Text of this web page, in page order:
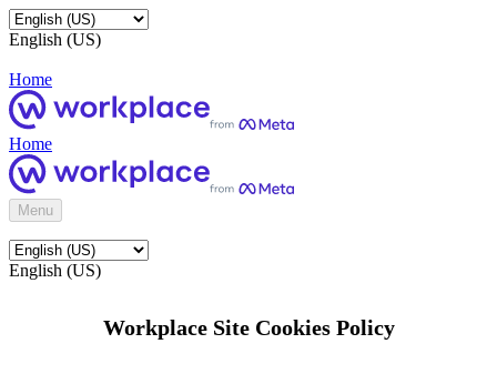
English (US)
Home
Home
Menu
English (US)
Workplace Site Cookies Policy